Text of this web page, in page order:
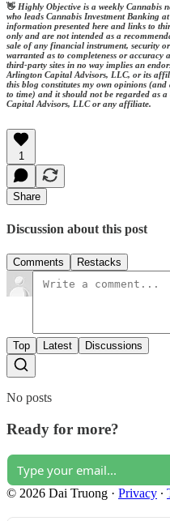
👋 Highly Objective is a weekly Cannabis
who leads Cannabis Investment Banking at
information presented here and links to
only and are not intended as a
sale of any financial instrument, security
warranted as to completeness or
third-party sites in no way implies an
Arlington Capital Advisors, LLC, or its
this blog constitutes my own opinions
to time) and it should not be regarded as
Capital Advisors, LLC or any affiliate.
1
Share
Discussion about this post
Comments Restacks
Top Latest Discussions
No posts
Ready for more?
© 2026 Dai Truong · Privacy ∙